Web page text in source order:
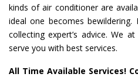
kinds of air conditioner are
ideal one becomes
collecting expert’s advice. We
serve you with best services.
All Time Available Services!